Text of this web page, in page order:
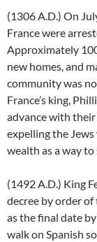
(1306 A.D.) On
France were
Approximately
new homes, and
community was
France’s king,
advance with their
expelling the
wealth as a way to
(1492 A.D.) King
decree by order of
as the final date
walk on Spanish